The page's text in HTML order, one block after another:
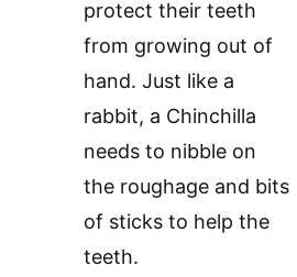
protect their teeth
from growing out of
hand. Just like a
rabbit, a Chinchilla
needs to nibble on
the roughage and bits
of sticks to help the
teeth.